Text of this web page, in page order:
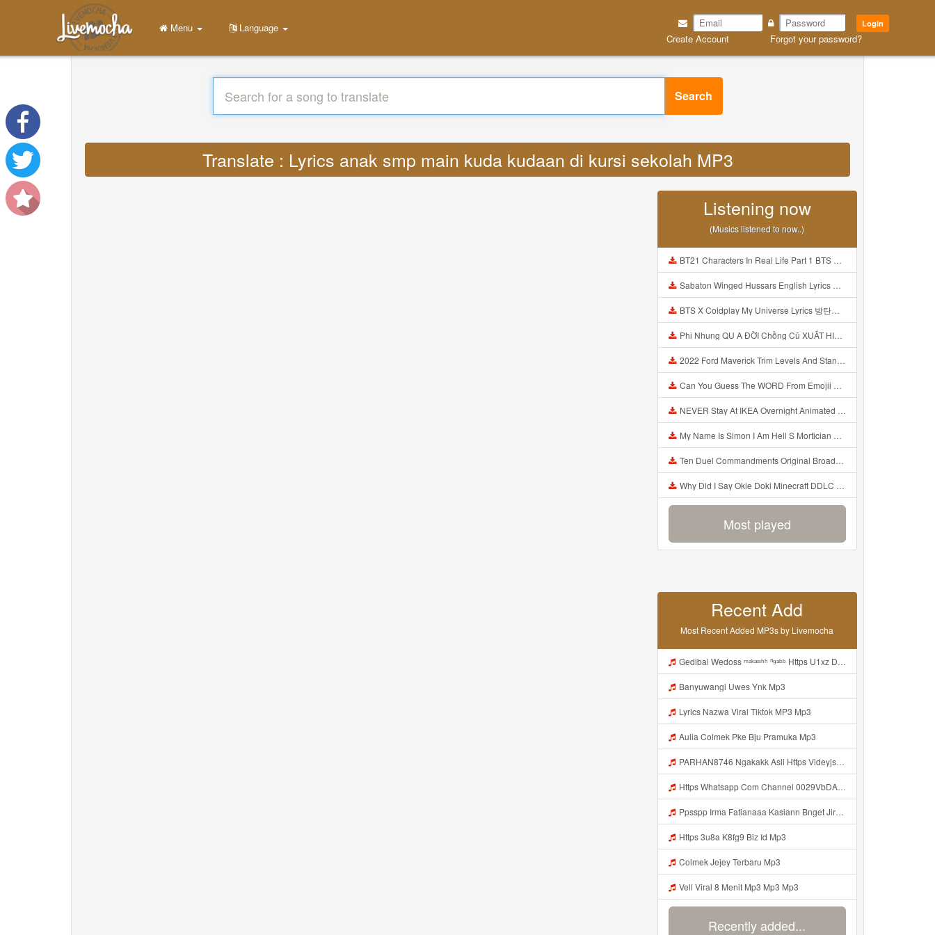
Login
Create Account Forgot your password?
Menu Language
Search
Translate : Lyrics anak smp main kuda kudaan di kursi sekolah MP3
Listening now
(Musics listened to now..)
BT21 Characters In Real Life Part 1 BTS AND BT21 방탄소년단 BT21 BT21아가들은 아빠조아 따라쟁이들 BTS Vs BT21 Mp3
Sabaton Winged Hussars English Lyrics Mp3
BTS X Coldplay My Universe Lyrics 방탄소년단 콜드플레이 My Universe 가사 Color Coded Lyrics Han Rom Eng Mp3
Phi Nhung QU A ĐỜI Chồng Cũ XUẤT HIỆN Khóc Hối Hận Vì Làm Điều KHỦNG KHIẾP Với Cô Mp3
2022 Ford Maverick Trim Levels And Standard Features Explained Mp3
Can You Guess The WORD From Emojii COMPOUND WORD EMOJII CHALLENGE 90 PEOPLE FAIL Guess Mp3
NEVER Stay At IKEA Overnight Animated SCP 3008 Horror Story Mp3
My Name Is Simon I Am Hell S Mortician And I Am Going To Kill God Creepypasta Mp3
Ten Duel Commandments Original Broadway Cast Of Hamilton Lyrics Mp3
Why Did I Say Okie Doki Minecraft DDLC Animated Music Video Song By The Stupendium Mp3
Most played
Recent Add
Most Recent Added MP3s by Livemocha
Gedibal Wedoss ᵐᵃᵏᵃˢᶦʰʰ ⁿᵍᵃᵇᵇ Https U1xz Dvn2j Biz Id ᅠ ᅠ ᅠ ᅠ ᅠ ᅠ ᅠ ᅠ ᅠ ᅠ ᅠ ᅠ ᅠ ᅠ ᅠ ᅠ ᅠ ᅠ ᅠ ᅠ ᅠ ᅠ ᅠ ᅠ ᅠ ᅠ ᅠ ᅠ ᅠ ᅠ ᅠ ᅠ ᅠ ᅠ ᅠ ᅠ ᅠ ᅠ ᅠ ᅠ ᅠ ᅠ ᅠ ᅠ ᅠ ᅠ ᅠ ᅠ ᅠ ᅠ ᅠᵖᵖᵖ ᅠ ᅠ ᅠ ᅠ ᅠ Mp3
Banyuwangi Uwes Ynk Mp3
Lyrics Nazwa Viral Tiktok MP3 Mp3
Aulia Colmek Pke Bju Pramuka Mp3
PARHAN8746 Ngakakk Asli Https Videyjsk Glujcn Web Id ᅠ ᅠ ᅠ ᅠ ᅠ ᅠ ᅠ ᅠ ᅠ ᅠ ᅠ ᅠ ᅠ ᅠ ᅠ ᅠ ᅠ ᅠ ᅠ ᅠ OKk ᅠ ᅠ ᅠ ᅠ ᅠ ᅠ ᅠ ᅠ ᅠ ᅠ ᅠ ᅠ ᅠ ᅠ ᅠ ᅠ ᅠ ᅠ ᅠ ᅠ ᅠ ᅠ ᅠ ᅠ ᅠ ᅠ ᅠ ᅠ ᅠ ᅠ ᅠ ᅠ ᅠ ᅠ ᅠ ᅠ ᅠ ᅠ ᅠ ᅠ Https Videyjsk Glujcn Web Id Mp3
Https Whatsapp Com Channel 0029VbDArvW60eBZ19vT4e2E Mp3
Ppsspp Irma Fatianaaa Kasiann Bnget Jirr Https Videeyc Gdwuys Web Id ᅠ ᅠ ᅠ ᅠ ᅠ ᅠ ᅠ ᅠ ᅠ ᅠ ᅠ ᅠ ᅠ ᅠ ᅠ ᅠ ᅠ ᅠ ᅠ ᅠ ᅠ ᅠ ᅠ ᅠ Mp3
Https 3u8a K8fg9 Biz Id Mp3
Colmek Jejey Terbaru Mp3
Vell Viral 8 Menit Mp3 Mp3 Mp3
Recently added...